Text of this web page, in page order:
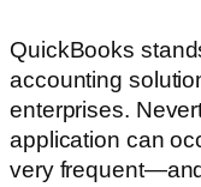
QuickBooks
accounting
enterprises.
application can
very